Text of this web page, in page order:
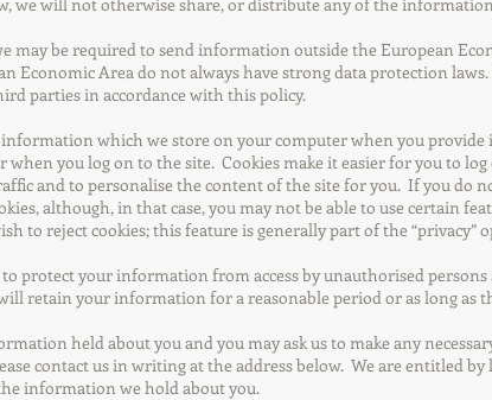
may be required to send information outside the European
Economic Area do not always have strong data protection
parties in accordance with this policy.
which we store on your computer when you
when you log on to the site. Cookies make it easier for you to
and to personalise the content of the site for you. If you do
although, in that case, you may not be able to use certain
to reject cookies; this feature is generally part of the “privacy”
protect your information from access by unauthorised
retain your information for a reasonable period or as long as
held about you and you may ask us to make any
contact us in writing at the address below. We are entitled
information we hold about you.